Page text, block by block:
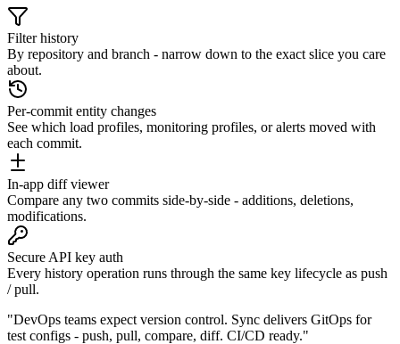
Filter history
By repository and branch - narrow down to the exact slice you care
about.
Per-commit entity changes
See which load profiles, monitoring profiles, or alerts moved with
each commit.
In-app diff viewer
Compare any two commits side-by-side - additions, deletions,
modifications.
Secure API key auth
Every history operation runs through the same key lifecycle as push
/ pull.
"DevOps teams expect version control. Sync delivers GitOps for
test configs - push, pull, compare, diff. CI/CD ready."